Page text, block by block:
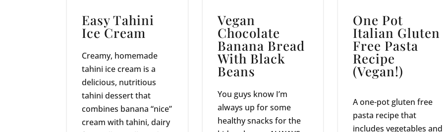
Easy Tahini
Ice Cream
Creamy, homemade
tahini ice cream is a
delicious, nutritious
tahini dessert that
combines banana “nice”
cream with tahini, dairy
Vegan
Chocolate
Banana Bread
With Black
Beans
You guys know I’m
always up for some
healthy snacks for the
One Pot
Italian Gluten
Free Pasta
Recipe
(Vegan!)
A one-pot gluten free
pasta recipe that
includes vegetables and